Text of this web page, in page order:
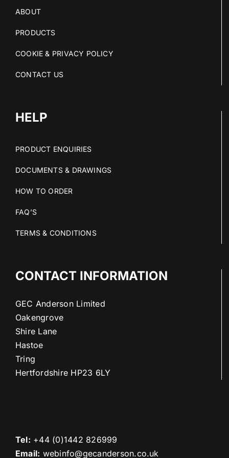
ABOUT
PRODUCTS
COOKIE & PRIVACY POLICY
CONTACT US
HELP
PRODUCT ENQUIRIES
DOCUMENTS & DRAWINGS
HOW TO ORDER
FAQ’S
TERMS & CONDITIONS
CONTACT INFORMATION
GEC Anderson Limited
Oakengrove
Shire Lane
Hastoe
Tring
Hertfordshire HP23 6LY
Tel: +44 (0)1442 826999
Email: webinfo@gecanderson.co.uk